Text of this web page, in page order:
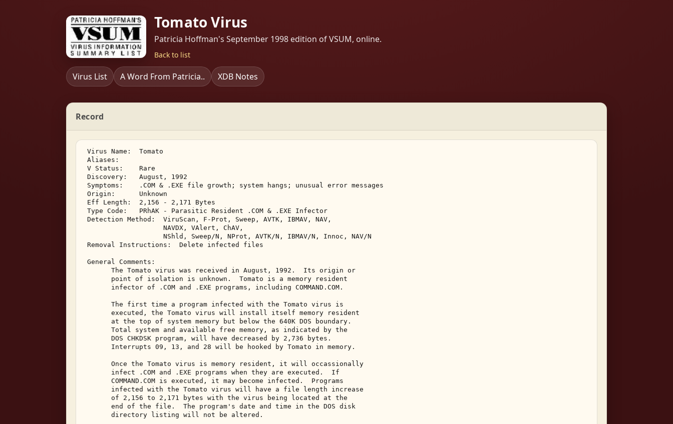
Tomato Virus
Patricia Hoffman's September 1998 edition of VSUM, online.
Back to list
Virus List A Word From Patricia.. XDB Notes
Record
Virus Name:  Tomato
Aliases:
V Status:    Rare
Discovery:   August, 1992
Symptoms:    .COM & .EXE file growth; system hangs; unusual error messages
Origin:      Unknown
Eff Length:  2,156 - 2,171 Bytes
Type Code:   PRhAK - Parasitic Resident .COM & .EXE Infector
Detection Method:  ViruScan, F-Prot, Sweep, AVTK, IBMAV, NAV,
                    NAVDX, VAlert, ChAV,
                    NShld, Sweep/N, NProt, AVTK/N, IBMAV/N, Innoc, NAV/N
Removal Instructions:  Delete infected files
General Comments:
       The Tomato virus was received in August, 1992.  Its origin or
       point of isolation is unknown.  Tomato is a memory resident
       infector of .COM and .EXE programs, including COMMAND.COM.
       The first time a program infected with the Tomato virus is
       executed, the Tomato virus will install itself memory resident
       at the top of system memory but below the 640K DOS boundary.
       Total system and available free memory, as indicated by the
       DOS CHKDSK program, will have decreased by 2,736 bytes.
       Interrupts 09, 13, and 28 will be hooked by Tomato in memory.
       Once the Tomato virus is memory resident, it will occassionally
       infect .COM and .EXE programs when they are executed.  If
       COMMAND.COM is executed, it may become infected.  Programs
       infected with the Tomato virus will have a file length increase
       of 2,156 to 2,171 bytes with the virus being located at the
       end of the file.  The program's date and time in the DOS disk
       directory listing will not be altered.